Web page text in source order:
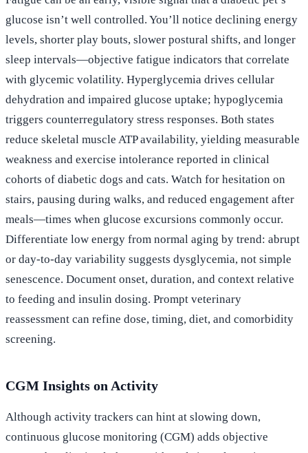
glucose isn’t well controlled. You’ll notice declining energy
levels, shorter play bouts, slower postural shifts, and longer
sleep intervals—objective fatigue indicators that correlate
with glycemic volatility. Hyperglycemia drives cellular
dehydration and impaired glucose uptake; hypoglycemia
triggers counterregulatory stress responses. Both states
reduce skeletal muscle ATP availability, yielding measurable
weakness and exercise intolerance reported in clinical
cohorts of diabetic dogs and cats. Watch for hesitation on
stairs, pausing during walks, and reduced engagement after
meals—times when glucose excursions commonly occur.
Differentiate low energy from normal aging by trend: abrupt
or day-to-day variability suggests dysglycemia, not simple
senescence. Document onset, duration, and context relative
to feeding and insulin dosing. Prompt veterinary
reassessment can refine dose, timing, diet, and comorbidity
screening.
CGM Insights on Activity
Although activity trackers can hint at slowing down,
continuous glucose monitoring (CGM) adds objective